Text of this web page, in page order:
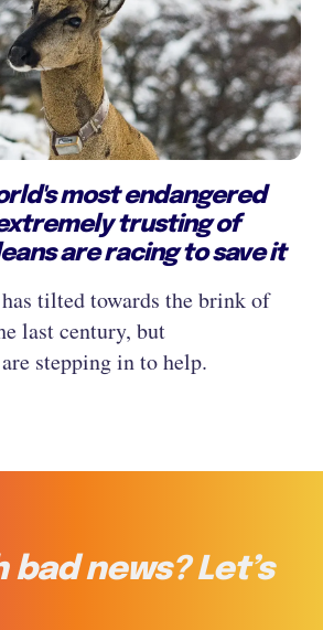
most endangered
trusting of
are racing to save it
tilted towards the brink of
last century, but
stepping in to help.
bad news? Let’s